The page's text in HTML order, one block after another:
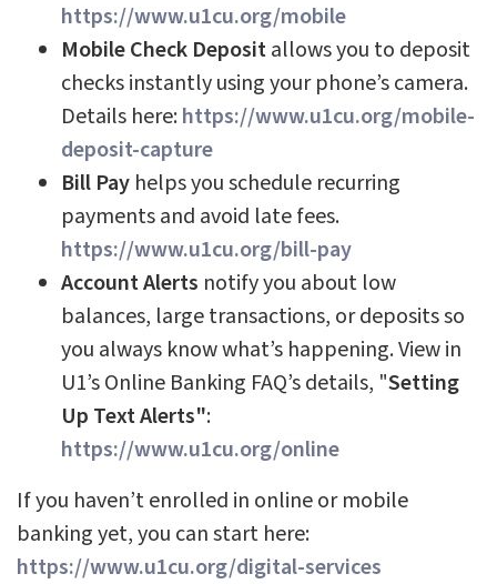
https://www.u1cu.org/mobile
Mobile Check Depositallows you to deposit
checks instantly using your phone’s camera.
Details here:https://www.u1cu.org/mobile-
deposit-capture
Bill Pay helps you schedule recurring
payments and avoid late fees.
https://www.u1cu.org/bill-pay
Account Alerts notify you about low
balances, large transactions, or deposits so
you always know what’s happening.View in
U1’s Online Banking FAQ’s details, "Setting
Up Text Alerts":
https://www.u1cu.org/online
If you haven’t enrolled in online or mobile
banking yet, you can start here:
https://www.u1cu.org/digital-services